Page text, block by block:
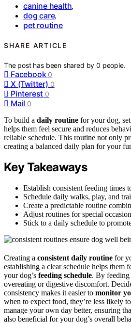
canine health,
dog care,
pet routine
SHARE ARTICLE
The post has been shared by0 people.
Facebook 0
X (Twitter) 0
Pinterest 0
Mail 0
To build a daily routine for your dog, set
helps them feel secure and reduces
reliable schedule. This routine not only
creating a balanced daily plan for your
Key Takeaways
Establish consistent feeding times
Schedule daily walks, play, and
Create a predictable routine
Adjust routines for special
Stick to a daily schedule to
Creating a consistent daily routine for
establishing a clear schedule helps them
your dog’s feeding schedule. By feeding
overeating or digestive discomfort.
consistency makes it easier to monitor
when to expect food, they’re less likely
manage your own day better, ensuring
also beneficial for your dog’s overall